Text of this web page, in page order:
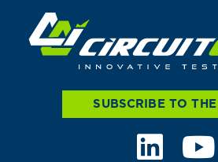
SUBSCRIBE TO